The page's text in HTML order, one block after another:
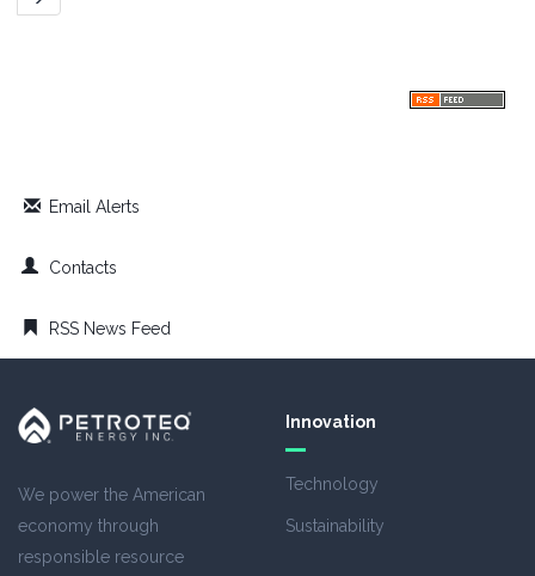
Email Alerts
Contacts
RSS News Feed
We power the American
economy through
responsible resource
Innovation
Technology
Sustainability